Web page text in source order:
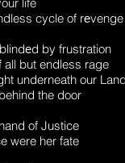
cycle of rеvenge
by frustration
but endless rage
underneath our Land
the door
of Justice
were her fate